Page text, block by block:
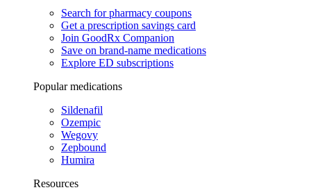
Search for pharmacy coupons
Get a prescription savings card
Join GoodRx Companion
Save on brand-name medications
Explore ED subscriptions
Popular medications
Sildenafil
Ozempic
Wegovy
Zepbound
Humira
Resources